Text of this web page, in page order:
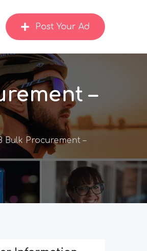
Post Your Ad
–
Procurement –